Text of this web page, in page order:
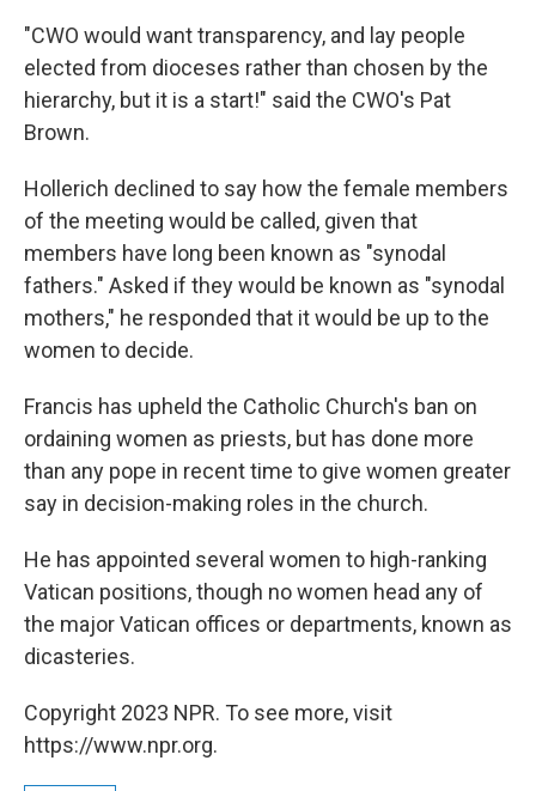
"CWO would want transparency, and lay people
elected from dioceses rather than chosen by the
hierarchy, but it is a start!" said the CWO's Pat
Brown.
Hollerich declined to say how the female members
of the meeting would be called, given that
members have long been known as "synodal
fathers." Asked if they would be known as "synodal
mothers," he responded that it would be up to the
women to decide.
Francis has upheld the Catholic Church's ban on
ordaining women as priests, but has done more
than any pope in recent time to give women greater
say in decision-making roles in the church.
He has appointed several women to high-ranking
Vatican positions, though no women head any of
the major Vatican offices or departments, known as
dicasteries.
Copyright 2023 NPR. To see more, visit
https://www.npr.org.